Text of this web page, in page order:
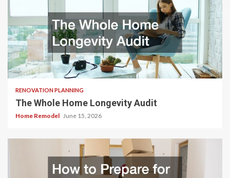
RENOVATION PLANNING
The Whole Home Longevity Audit
Home Remodel June 15, 2026